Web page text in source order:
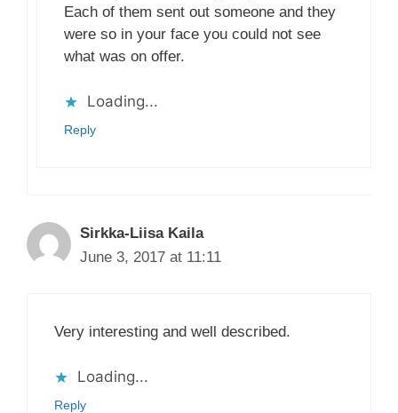
Each of them sent out someone and they
were so in your face you could not see
what was on offer.
Loading...
Reply
Sirkka-Liisa Kaila
June 3, 2017 at 11:11
Very interesting and well described.
Loading...
Reply